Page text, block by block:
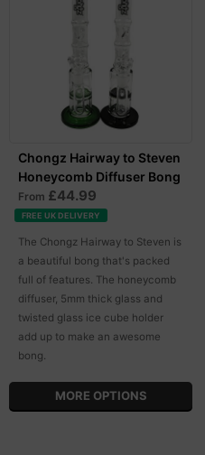
Chongz Hairway to Steven
Honeycomb Diffuser Bong
From £44.99
FREE UK DELIVERY
The Chongz Hairway to Steven is
a beautiful bong that's packed
full of features. The honeycomb
diffuser, 5mm thick glass and
twisted glass ice cube holder
add up to make an awesome
bong.
MORE OPTIONS